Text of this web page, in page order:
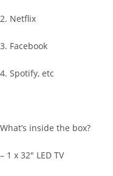
2. Netflix
3. Facebook
4. Spotify, etc
What’s inside the box?
– 1 x 32″ LED TV